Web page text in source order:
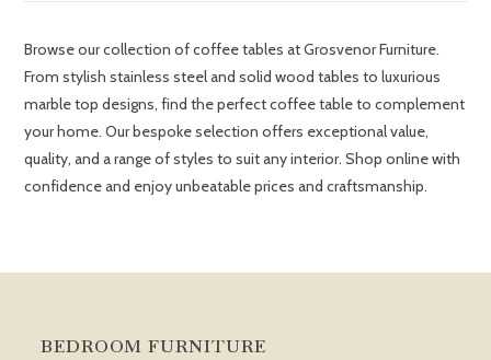
Browse our collection of coffee tables at Grosvenor Furniture.
From stylish stainless steel and solid wood tables to luxurious
marble top designs, find the perfect coffee table to complement
your home. Our bespoke selection offers exceptional value,
quality, and a range of styles to suit any interior. Shop online with
confidence and enjoy unbeatable prices and craftsmanship.
BEDROOM FURNITURE